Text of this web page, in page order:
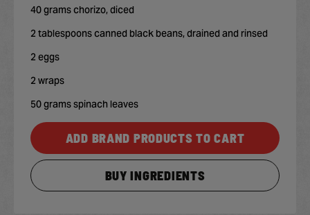
40 grams chorizo, diced
2 tablespoons canned black beans, drained and rinsed
2 eggs
2 wraps
50 grams spinach leaves
ADD BRAND PRODUCTS TO CART
BUY INGREDIENTS